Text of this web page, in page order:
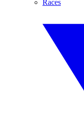
Races